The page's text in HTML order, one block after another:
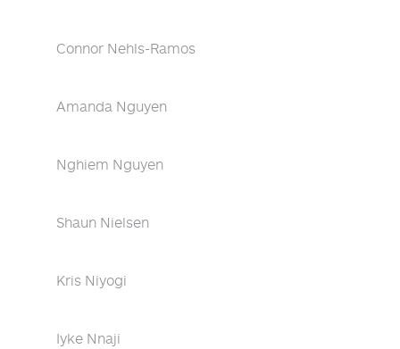
Connor Nehls-Ramos
Amanda Nguyen
Nghiem Nguyen
Shaun Nielsen
Kris Niyogi
Iyke Nnaji